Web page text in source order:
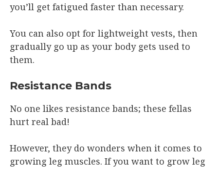
you’ll get fatigued faster than necessary.
You can also opt for lightweight vests, then
gradually go up as your body gets used to
them.
Resistance Bands
No one likes resistance bands; these fellas
hurt real bad!
However, they do wonders when it comes to
growing leg muscles. If you want to grow leg